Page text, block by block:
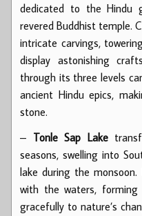
dedicated to the Hindu
revered Buddhist temple.
intricate carvings,
display astonishing
through its three levels
ancient Hindu epics,
stone.
– Tonle Sap Lake
seasons, swelling into
lake during the
with the waters,
gracefully to nature’s